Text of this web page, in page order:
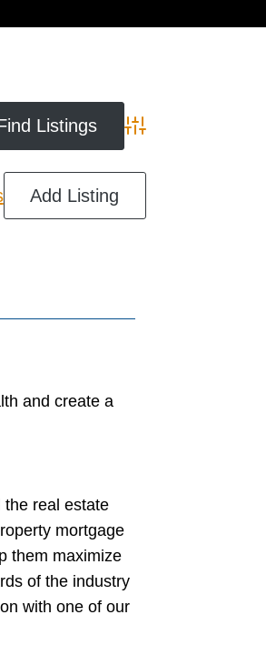
Advanced Search
Add Listing
and create a
the real estate
mortgage
them maximize
of the industry
with one of our